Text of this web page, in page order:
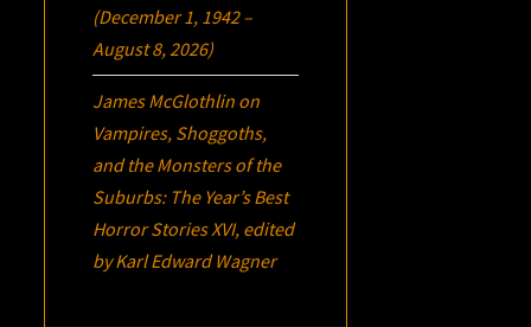
(December 1, 1942 –
August 8, 2026)
James McGlothlin on
Vampires, Shoggoths,
and the Monsters of the
Suburbs: The Year’s Best
Horror Stories XVI, edited
by Karl Edward Wagner